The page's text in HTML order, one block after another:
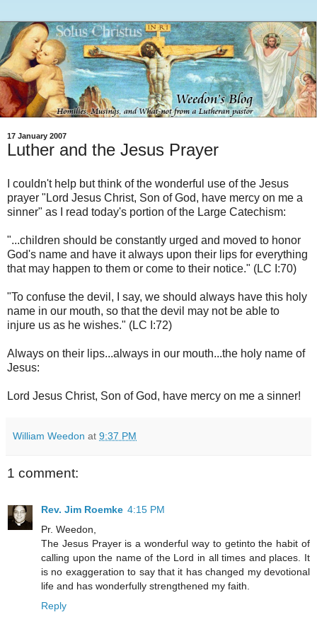
17 January 2007
Luther and the Jesus Prayer
I couldn't help but think of the wonderful use of the Jesus
prayer "Lord Jesus Christ, Son of God, have mercy on me a
sinner" as I read today's portion of the Large Catechism:
"...children should be constantly urged and moved to honor
God's name and have it always upon their lips for everything
that may happen to them or come to their notice." (LC I:70)
"To confuse the devil, I say, we should always have this holy
name in our mouth, so that the devil may not be able to
injure us as he wishes." (LC I:72)
Always on their lips...always in our mouth...the holy name of
Jesus:
Lord Jesus Christ, Son of God, have mercy on me a sinner!
William Weedon at 9:37 PM
1 comment:
Rev. Jim Roemke 4:15 PM
Pr. Weedon,
The Jesus Prayer is a wonderful way to getinto the habit of
calling upon the name of the Lord in all times and places. It
is no exaggeration to say that it has changed my devotional
life and has wonderfully strengthened my faith.
Reply